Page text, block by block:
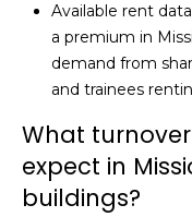
Available rent
a premium in
demand from
and trainees
What
expect in
buildings?